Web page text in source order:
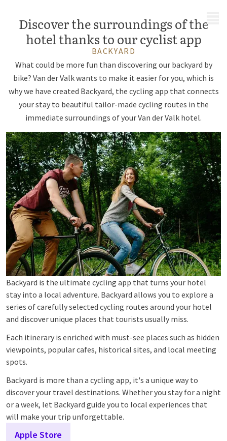
Discover the surroundings of the
hotel thanks to our cyclist app
BACKYARD
What could be more fun than discovering our backyard by
bike? Van der Valk wants to make it easier for you, which is
why we have created Backyard, the cycling app that connects
your stay to beautiful tailor-made cycling routes in the
immediate surroundings of your Van der Valk hotel.
Backyard is the ultimate cycling app that turns your hotel
stay into a local adventure. Backyard allows you to explore a
series of carefully selected cycling routes around your hotel
and discover unique places that tourists usually miss.
Each itinerary is enriched with must-see places such as hidden
viewpoints, popular cafes, historical sites, and local meeting
spots.
Backyard is more than a cycling app, it's a unique way to
discover your travel destinations. Whether you stay for a night
or a week, let Backyard guide you to local experiences that
will make your trip unforgettable.
Apple Store